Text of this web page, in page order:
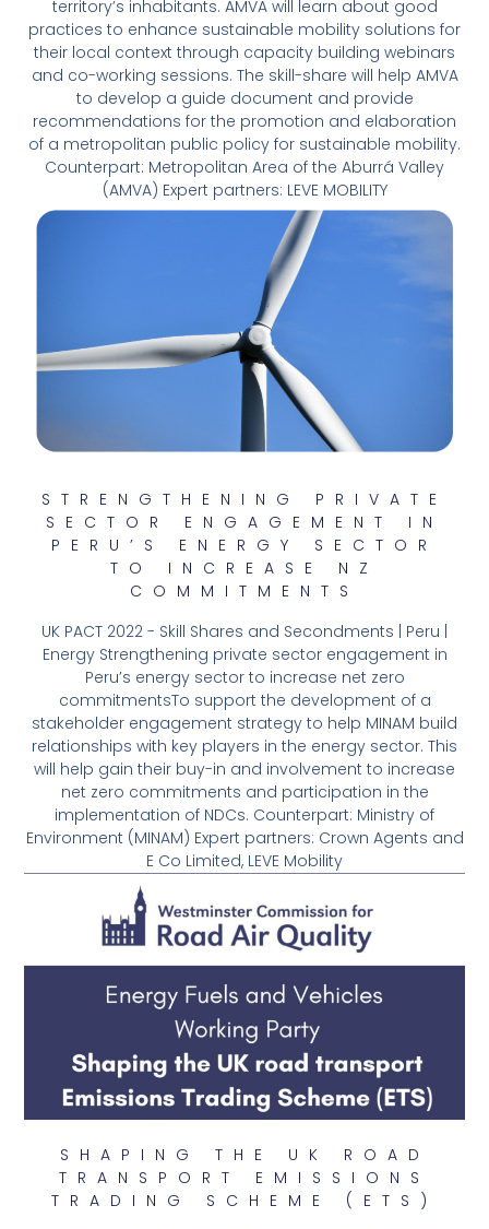
territory’s inhabitants. AMVA will learn about good
practices to enhance sustainable mobility solutions for
their local context through capacity building webinars
and co-working sessions. The skill-share will help AMVA
to develop a guide document and provide
recommendations for the promotion and elaboration
of a metropolitan public policy for sustainable mobility.
Counterpart: Metropolitan Area of the Aburrá Valley
(AMVA) Expert partners: LEVE MOBILITY
STRENGTHENING PRIVATE
SECTOR ENGAGEMENT IN
PERU’S ENERGY SECTOR
TO INCREASE NZ
COMMITMENTS
UK PACT 2022 - Skill Shares and Secondments | Peru |
Energy Strengthening private sector engagement in
Peru’s energy sector to increase net zero
commitmentsTo support the development of a
stakeholder engagement strategy to help MINAM build
relationships with key players in the energy sector. This
will help gain their buy-in and involvement to increase
net zero commitments and participation in the
implementation of NDCs. Counterpart: Ministry of
Environment (MINAM) Expert partners: Crown Agents and
E Co Limited, LEVE Mobility
SHAPING THE UK ROAD
TRANSPORT EMISSIONS
TRADING SCHEME (ETS)